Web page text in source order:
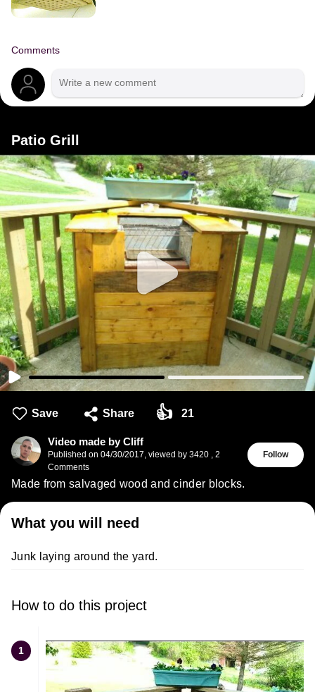
Comments
Patio Grill
Save Share 👍 21
Video made by Cliff
Published on 04/30/2017, viewed by 3420 , 2
Comments
Follow
Made from salvaged wood and cinder blocks.
What you will need
Junk laying around the yard.
How to do this project
1